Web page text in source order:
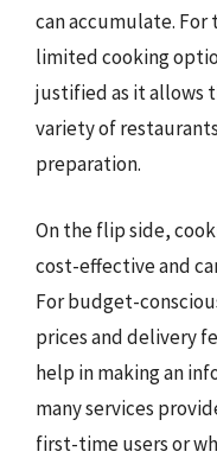
can accumulate.
limited cooking
justified as it allows
variety of
preparation.
On the flip side,
cost-effective and
For budget-
prices and delivery
help in making an
many services
first-time users or